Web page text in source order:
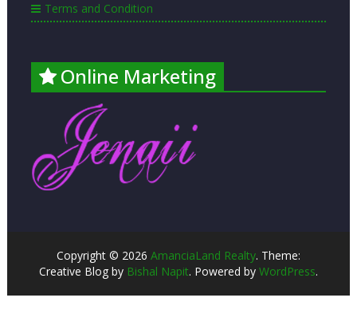
Terms and Condition
Online Marketing
Copyright © 2026 AmanciaLand Realty. Theme:
Creative Blog by Bishal Napit. Powered by WordPress.